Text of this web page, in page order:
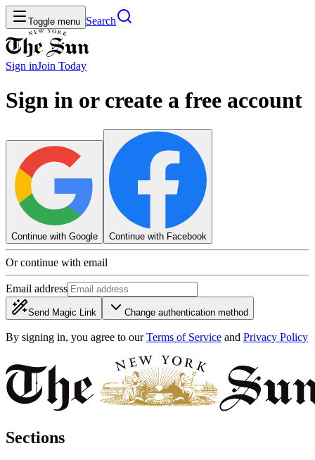
Toggle menu Search
Sign inJoin Today
Sign in or create a free account
Continue with Google Continue with Facebook
Or continue with email
Email address
Send Magic Link Change authentication method
By signing in, you agree to our Terms of Service and Privacy Policy
Sections